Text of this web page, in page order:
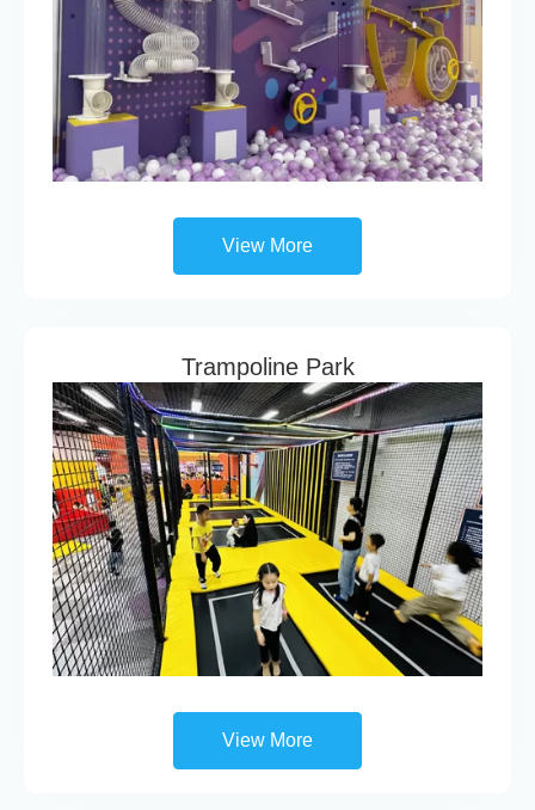
View More
Trampoline Park
View More